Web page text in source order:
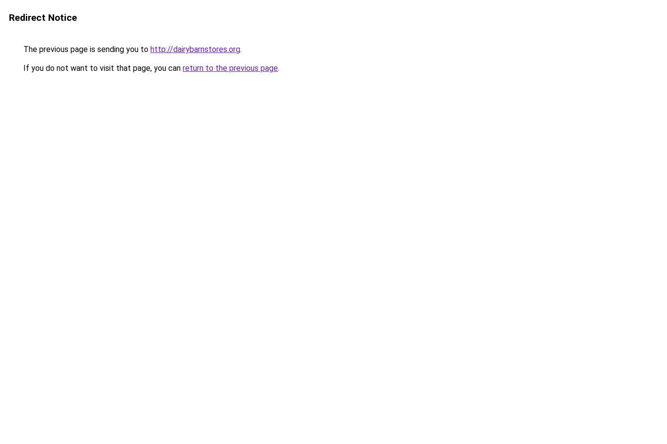
Redirect Notice
The previous page is sending you to http://dairybarnstores.org.
If you do not want to visit that page, you can return to the previous page.